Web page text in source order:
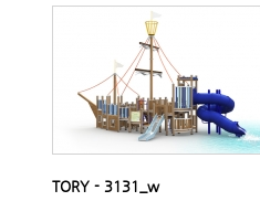
TORY - 3131_w